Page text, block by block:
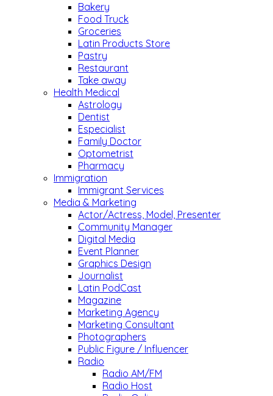
Bakery
Food Truck
Groceries
Latin Products Store
Pastry
Restaurant
Take away
Health Medical
Astrology
Dentist
Especialist
Family Doctor
Optometrist
Pharmacy
Immigration
Immigrant Services
Media & Marketing
Actor/Actress, Model, Presenter
Community Manager
Digital Media
Event Planner
Graphics Design
Journalist
Latin PodCast
Magazine
Marketing Agency
Marketing Consultant
Photographers
Public Figure / Influencer
Radio
Radio AM/FM
Radio Host